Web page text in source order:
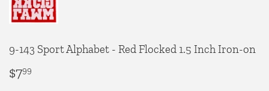
9-143 Sport Alphabet - Red Flocked 1.5 Inch Iron-on
$799